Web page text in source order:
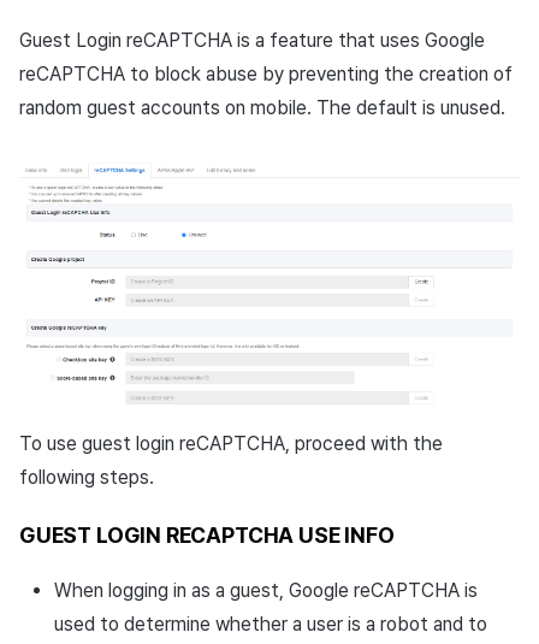
Guest Login reCAPTCHA is a feature that uses Google
reCAPTCHA to block abuse by preventing the creation of
random guest accounts on mobile. The default is unused.
To use guest login reCAPTCHA, proceed with the
following steps.
GUEST LOGIN RECAPTCHA USE INFO
When logging in as a guest, Google reCAPTCHA is
used to determine whether a user is a robot and to